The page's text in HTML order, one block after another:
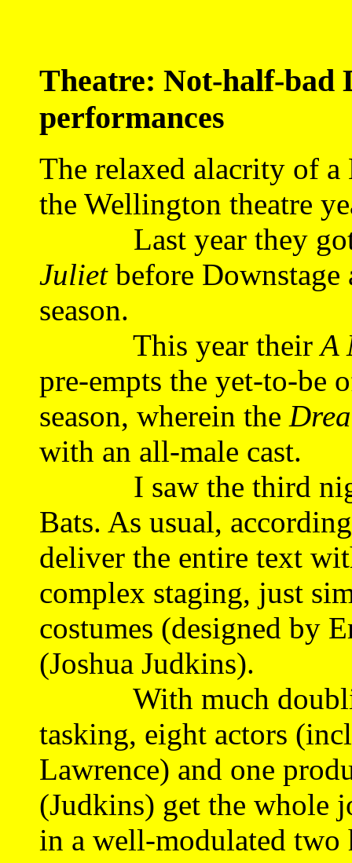
Theatre: Not-half-bad
performances
The relaxed alacrity of a
the Wellington theatre
Last year they got
Julietbefore Downstage
season.
This year theirA
pre-empts the yet-to-be
season, wherein the
with an all-male cast.
I saw the third night
Bats. As usual,
deliver the entire text
complex staging, just
costumes (designed by
(Joshua Judkins).
With much
tasking, eight actors
Lawrence) and one
(Judkins) get the whole
in a well-modulated two